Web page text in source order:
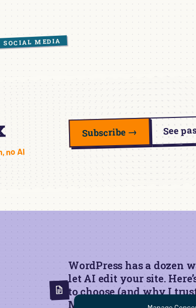
SOCIAL MEDIA
no AI
Subscribe → See
WordPress has a dozen
let AI edit your site.
to choose (and why I
MCP for live edits)